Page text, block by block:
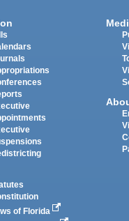
of Florida